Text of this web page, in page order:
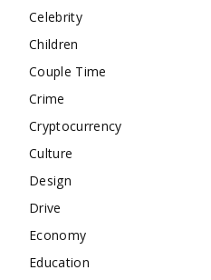
Celebrity
Children
Couple Time
Crime
Cryptocurrency
Culture
Design
Drive
Economy
Education